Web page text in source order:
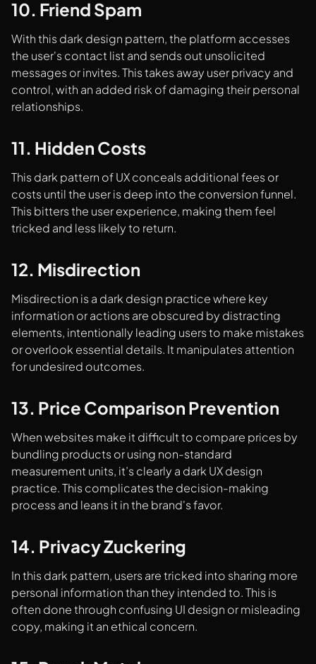
10. Friend Spam
With this dark design pattern, the platform accesses
the user's contact list and sends out unsolicited
messages or invites. This takes away user privacy and
control, with an added risk of damaging their personal
relationships.
11. Hidden Costs
This dark pattern of UX conceals additional fees or
costs until the user is deep into the conversion funnel.
This bitters the user experience, making them feel
tricked and less likely to return.
12. Misdirection
Misdirection is a dark design practice where key
information or actions are obscured by distracting
elements, intentionally leading users to make mistakes
or overlook essential details. It manipulates attention
for undesired outcomes.
13. Price Comparison Prevention
When websites make it difficult to compare prices by
bundling products or using non-standard
measurement units, it’s clearly a dark UX design
practice. This complicates the decision-making
process and leans it in the brand's favor.
14. Privacy Zuckering
In this dark pattern, users are tricked into sharing more
personal information than they intended to. This is
often done through confusing UI design or misleading
copy, making it an ethical concern.